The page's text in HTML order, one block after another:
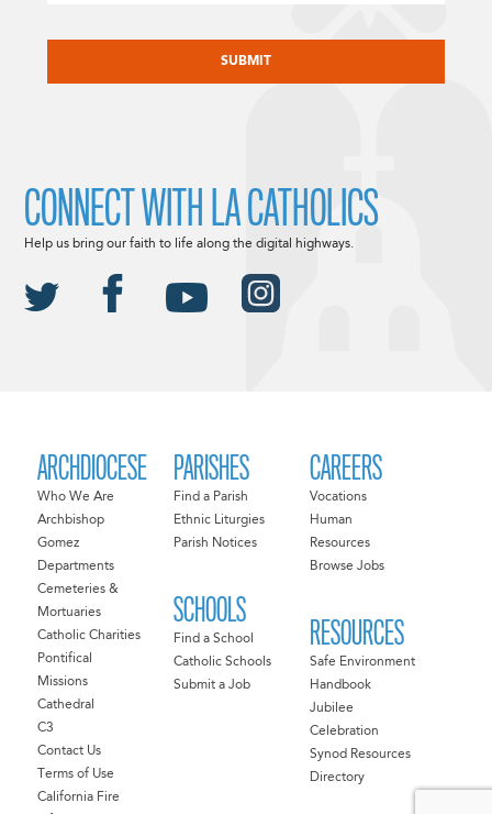
ARCHDIOCESE
Who We Are
Archbishop
Gomez
Departments
Cemeteries &
Mortuaries
Catholic Charities
Pontifical
Missions
Cathedral
C3
Contact Us
Terms of Use
California Fire
PARISHES
Find a Parish
Ethnic Liturgies
Parish Notices
SCHOOLS
Find a School
Catholic Schools
Submit a Job
CAREERS
Vocations
Human
Resources
Browse Jobs
RESOURCES
Safe Environment
Handbook
Jubilee
Celebration
Synod Resources
Directory
CONNECT WITH LA CATHOLICS
Help us bring our faith to life along the digital highways.